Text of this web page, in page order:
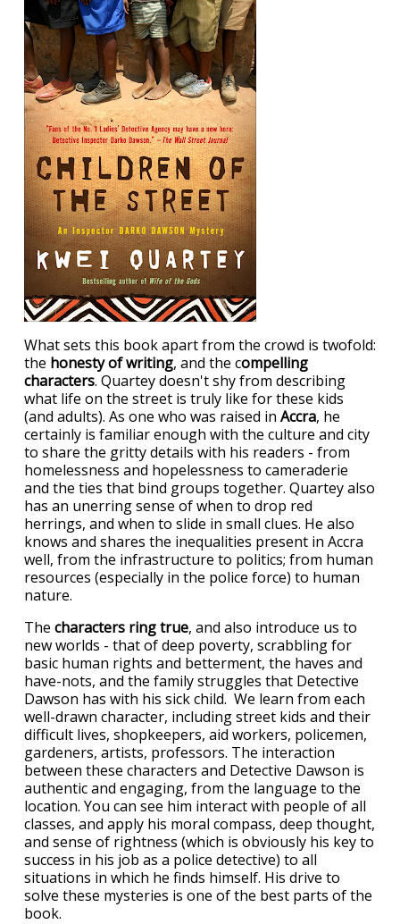
What sets this book apart from the crowd is twofold:
the honesty of writing, and the compelling
characters. Quartey doesn't shy from describing
what life on the street is truly like for these kids
(and adults). As one who was raised in Accra, he
certainly is familiar enough with the culture and city
to share the gritty details with his readers - from
homelessness and hopelessness to cameraderie
and the ties that bind groups together. Quartey also
has an unerring sense of when to drop red
herrings, and when to slide in small clues. He also
knows and shares the inequalities present in Accra
well, from the infrastructure to politics; from human
resources (especially in the police force) to human
nature.
The characters ring true, and also introduce us to
new worlds - that of deep poverty, scrabbling for
basic human rights and betterment, the haves and
have-nots, and the family struggles that Detective
Dawson has with his sick child. We learn from each
well-drawn character, including street kids and their
difficult lives, shopkeepers, aid workers, policemen,
gardeners, artists, professors. The interaction
between these characters and Detective Dawson is
authentic and engaging, from the language to the
location. You can see him interact with people of all
classes, and apply his moral compass, deep thought,
and sense of rightness (which is obviously his key to
success in his job as a police detective) to all
situations in which he finds himself. His drive to
solve these mysteries is one of the best parts of the
book.